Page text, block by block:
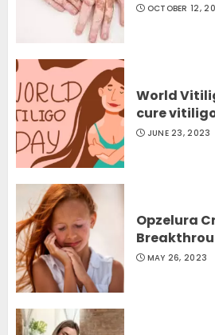
OCTOBER 12,
World
cure
JUNE 23, 2023
Opzelura
MAY 26, 2023